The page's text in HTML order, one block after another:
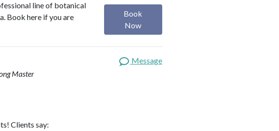
line of botanical
Book here if you are
Book
Now
Master
Message
Clients say: